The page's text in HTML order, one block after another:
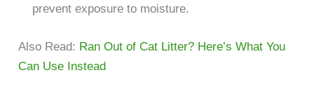
prevent exposure to moisture.
Also Read: Ran Out of Cat Litter? Here’s What You
Can Use Instead